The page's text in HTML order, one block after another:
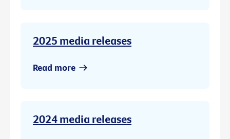
2025 media releases
Read more
2024 media releases